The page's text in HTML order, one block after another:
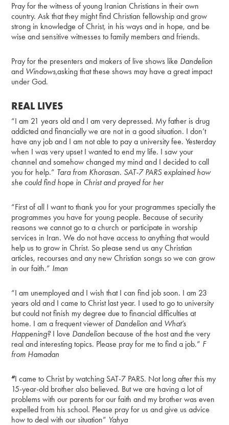
Pray for the witness of young Iranian Christians in their own
country. Ask that they might find Christian fellowship and grow
strong in knowledge of Christ, in his ways and in hope, and be
wise and sensitive witnesses to family members and friends.
Pray for the presenters and makers of live shows like Dandelion
and Windows,asking that these shows may have a great impact
under God.
REAL LIVES
“I am 21 years old and I am very depressed. My father is drug
addicted and financially we are not in a good situation. I don’t
have any job and I am not able to pay a university fee. Yesterday
when I was very upset I wanted to end my life. I saw your
channel and somehow changed my mind and I decided to call
you for help.” Tara from Khorasan. SAT-7 PARS explained how
she could find hope in Christ and prayed for her
“First of all I want to thank you for your programmes specially the
programmes you have for young people. Because of security
reasons we cannot go to a church or participate in worship
services in Iran. We do not have access to anything that would
help us to grow in Christ. So please send us any Christian
articles, recourses and any new Christian songs so we can grow
in our faith.” Iman
“I am unemployed and I wish that I can find job soon. I am 23
years old and I came to Christ last year. I used to go to university
but could not finish my degree due to financial difficulties at
home. I am a frequent viewer of Dandelion and What’s
Happening? I love Dandelion because of the host and the very
real and interesting topics. Please pray for me to find a job.” F
from Hamadan
“I came to Christ by watching SAT-7 PARS. Not long after this my
15-year-old brother also believed. But we are having a lot of
problems with our parents for our faith and my brother was even
expelled from his school. Please pray for us and give us advice
how to deal with our situation” Yahya